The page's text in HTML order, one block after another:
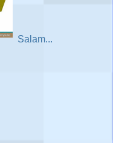
Salam...